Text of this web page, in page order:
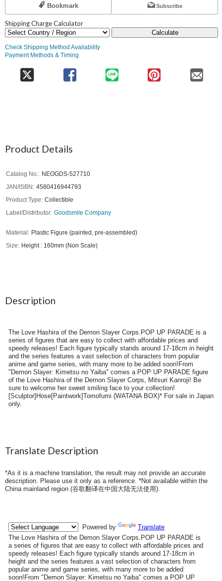
Bookmark Subscribe
Shipping Charge Calculator
Calculate
Check Shipping Method Availability
Payment Methods & Timing
Product Details
Catalog No.
NEOGDS-527710
JAN/ISBN
4580416944793
Product Type
Collectible
Label/Distributor Goodsmile Company
Material
Plastic Figure (painted, pre-assembled)
Size
Height : 160mm (Non Scale)
Description
The Love Hashira of the Demon Slayer Corps.POP UP PARADE is a
series of figures that are easy to collect with affordable prices and
speedy releases! Each figure typically stands around 17-18cm in height
and the series features a vast selection of characters from popular
anime and game series, with many more to be added soon!From
"Demon Slayer: Kimetsu no Yaiba" comes a POP UP PARADE figure
of the Love Hashira of the Demon Slayer Corps, Mitsuri Kanroji! Be
sure to welcome her sweet smiling face to your collection!
[Sculptor]Hose[Paintwork]Tomofumi (WATANA BOX)* For sale in Japan
only.
Translate Description
*As it is a machine translation, the result may not provide an accurate
description. Please use it only as a reference. *Not available within the
China mainland region (谷歌翻译在中国大陆无法使用).